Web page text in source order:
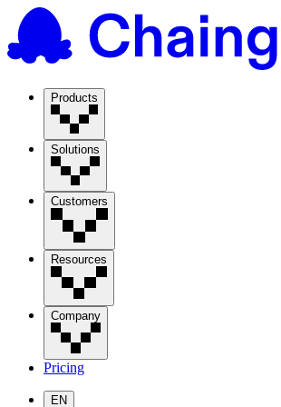
Products
Solutions
Customers
Resources
Company
Pricing
EN